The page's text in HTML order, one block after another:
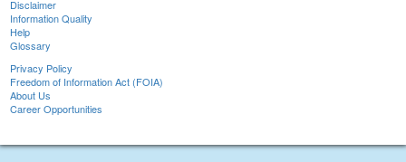
Disclaimer
Information Quality
Help
Glossary
Privacy Policy
Freedom of Information Act (FOIA)
About Us
Career Opportunities